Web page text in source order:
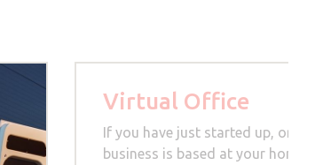
Virtual Office
If you have just started up, or
business is based at your home,